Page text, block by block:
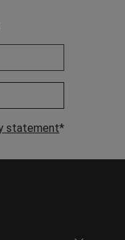
*
statement*